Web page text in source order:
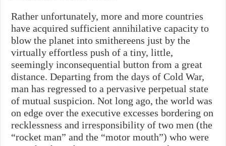
Rather unfortunately, more and more countries
have acquired sufficient annihilative capacity to
blow the planet into smithereens just by the
virtually effortless push of a tiny, little,
seemingly inconsequential button from a great
distance. Departing from the days of Cold War,
man has regressed to a pervasive perpetual state
of mutual suspicion. Not long ago, the world was
on edge over the executive excesses bordering on
recklessness and irresponsibility of two men (the
“rocket man” and the “motor mouth”) who were